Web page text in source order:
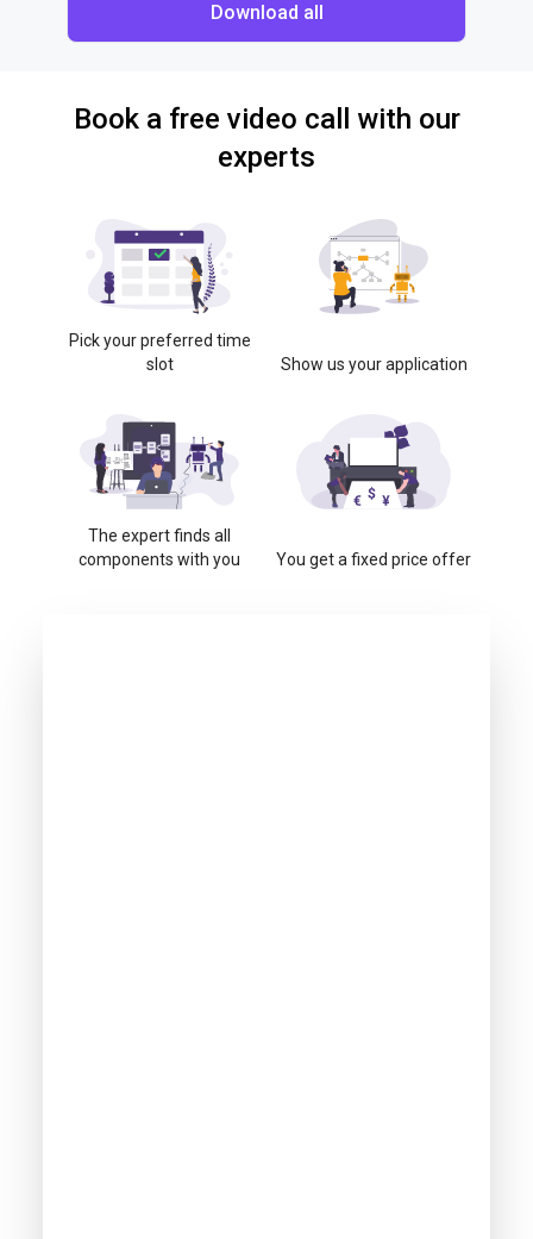
Download all
Book a free video call with our
experts
Pick your preferred time
slot
Show us your application
The expert finds all
components with you
You get a fixed price offer